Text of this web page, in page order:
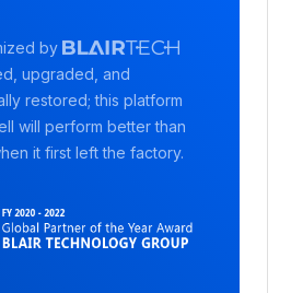
by
upgraded, and
restored; this platform
will perform better than
it first left the factory.